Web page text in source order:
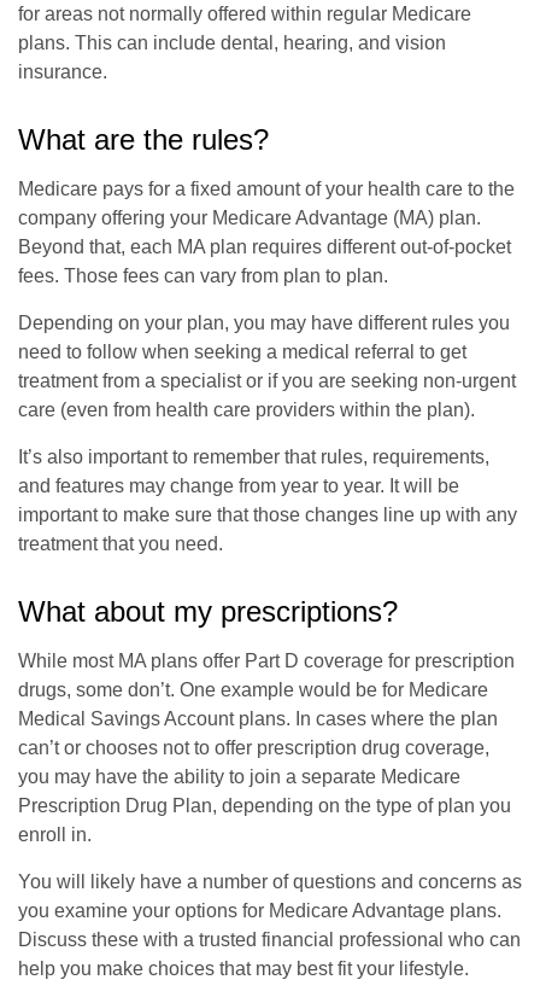
for areas not normally offered within regular Medicare
plans. This can include dental, hearing, and vision
insurance.
What are the rules?
Medicare pays for a fixed amount of your health care to the
company offering your Medicare Advantage (MA) plan.
Beyond that, each MA plan requires different out-of-pocket
fees. Those fees can vary from plan to plan.
Depending on your plan, you may have different rules you
need to follow when seeking a medical referral to get
treatment from a specialist or if you are seeking non-urgent
care (even from health care providers within the plan).
It’s also important to remember that rules, requirements,
and features may change from year to year. It will be
important to make sure that those changes line up with any
treatment that you need.
What about my prescriptions?
While most MA plans offer Part D coverage for prescription
drugs, some don’t. One example would be for Medicare
Medical Savings Account plans. In cases where the plan
can’t or chooses not to offer prescription drug coverage,
you may have the ability to join a separate Medicare
Prescription Drug Plan, depending on the type of plan you
enroll in.
You will likely have a number of questions and concerns as
you examine your options for Medicare Advantage plans.
Discuss these with a trusted financial professional who can
help you make choices that may best fit your lifestyle.